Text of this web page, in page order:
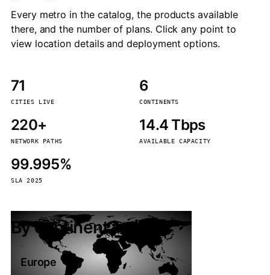
Every metro in the catalog, the products available
there, and the number of plans. Click any point to
view location details and deployment options.
71
CITIES LIVE
6
CONTINENTS
220+
NETWORK PATHS
14.4 Tbps
AVAILABLE CAPACITY
99.995%
SLA 2025
By continent
Europe